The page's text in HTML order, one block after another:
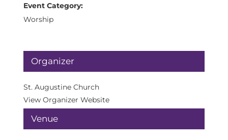
Event Category:
Worship
Venue
Organizer
St. Augustine Church
View Organizer Website